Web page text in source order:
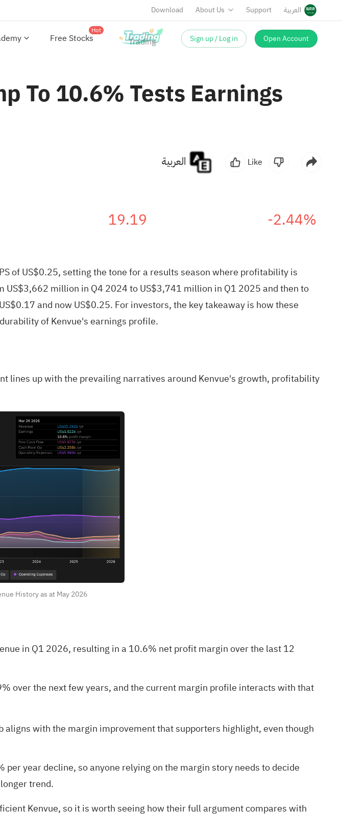
Download About Us Support العربية
Free Stocks
Hot
Sign up / Log in Open Account
To 10.6% Tests Earnings
Like
19.19 -2.44%
of US$0.25, setting the tone for a results season where profitability is
million in Q4 2024 to US$3,741 million in Q1 2025 and then to
and now US$0.25. For investors, the key takeaway is how these
of Kenvue's earnings profile.
lines up with the prevailing narratives around Kenvue's growth, profitability
History as at May 2026
in Q1 2026, resulting in a 10.6% net profit margin over the last 12
over the next few years, and the current margin profile interacts with that
with the margin improvement that supporters highlight, even though
year decline, so anyone relying on the margin story needs to decide
trend.
Kenvue, so it is worth seeing how their full argument compares with